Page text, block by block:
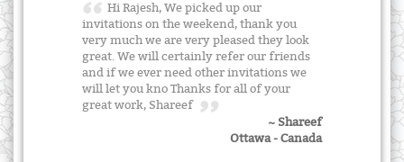
Hi Rajesh, We picked up our
invitations on the weekend, thank you
very much we are very pleased they look
great. We will certainly refer our friends
and if we ever need other invitations we
will let you kno Thanks for all of your
great work, Shareef
~ Shareef
Ottawa - Canada